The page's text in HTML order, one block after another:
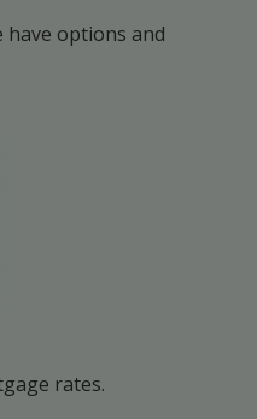
have options and
rates.